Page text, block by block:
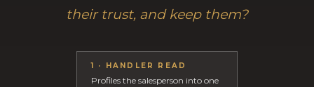
their trust, and keep them?
1 · HANDLER READ
Profiles the salesperson into one